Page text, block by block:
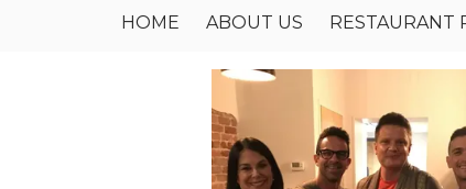
HOME ABOUT US RESTAURANT